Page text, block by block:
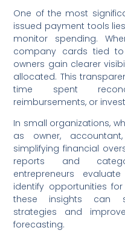
One of the most
issued payment tools
monitor spending.
company cards tied
owners gain clearer
allocated. This
time spent
reimbursements, or
In small organizations,
as owner,
simplifying financial
reports and
entrepreneurs
identify opportunities
these insights can
strategies and
forecasting.